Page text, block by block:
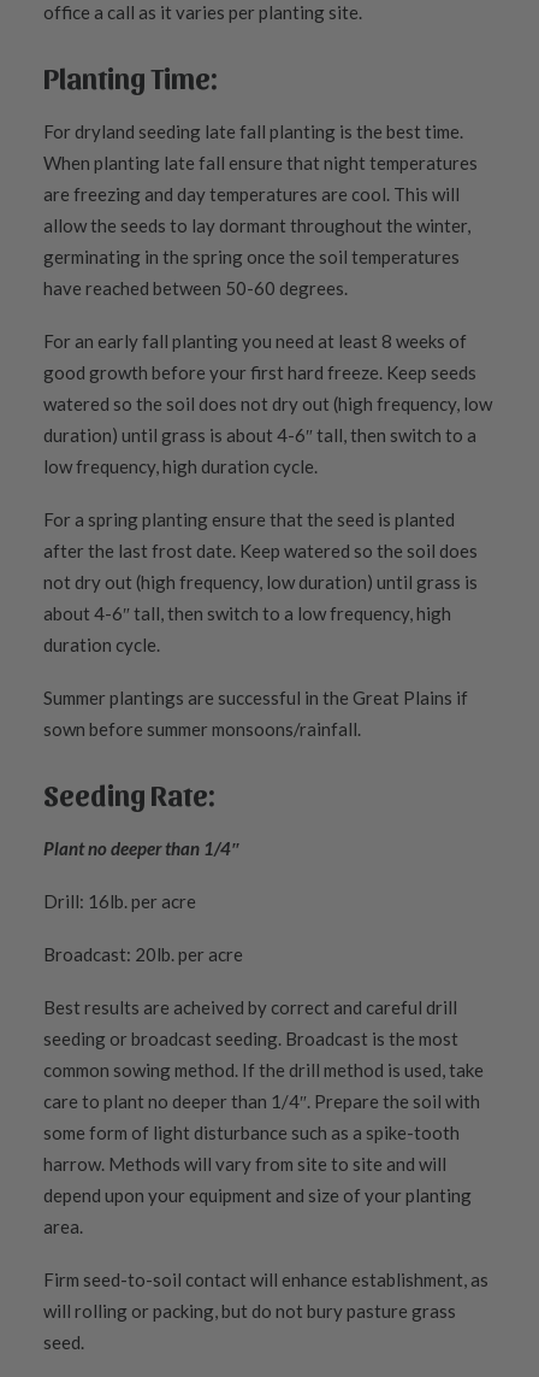
office a call as it varies per planting site.
Planting Time:
For dryland seeding late fall planting is the best time.
When planting late fall ensure that night temperatures
are freezing and day temperatures are cool. This will
allow the seeds to lay dormant throughout the winter,
germinating in the spring once the soil temperatures
have reached between 50-60 degrees.
For an early fall planting you need at least 8 weeks of
good growth before your first hard freeze. Keep seeds
watered so the soil does not dry out (high frequency, low
duration) until grass is about 4-6″ tall, then switch to a
low frequency, high duration cycle.
For a spring planting ensure that the seed is planted
after the last frost date. Keep watered so the soil does
not dry out (high frequency, low duration) until grass is
about 4-6″ tall, then switch to a low frequency, high
duration cycle.
Summer plantings are successful in the Great Plains if
sown before summer monsoons/rainfall.
Seeding Rate:
Plant no deeper than 1/4″
Drill: 16lb. per acre
Broadcast: 20lb. per acre
Best results are acheived by correct and careful drill
seeding or broadcast seeding. Broadcast is the most
common sowing method. If the drill method is used, take
care to plant no deeper than 1/4″. Prepare the soil with
some form of light disturbance such as a spike-tooth
harrow. Methods will vary from site to site and will
depend upon your equipment and size of your planting
area.
Firm seed-to-soil contact will enhance establishment, as
will rolling or packing, but do not bury pasture grass
seed.